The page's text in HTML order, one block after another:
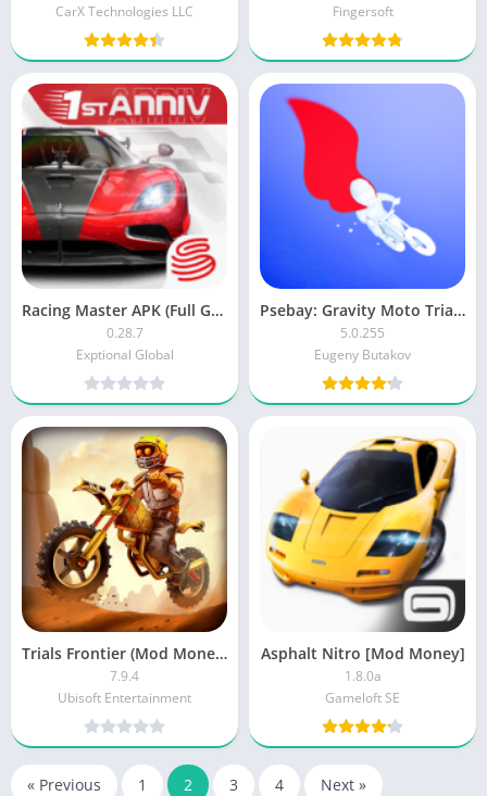
CarX Technologies LLC
Fingersoft
Racing Master APK (Full Game)
0.28.7
Exptional Global
Psebay: Gravity Moto Trials [Premium Unlocked]
5.0.255
Eugeny Butakov
Trials Frontier (Mod Money)
7.9.4
Ubisoft Entertainment
Asphalt Nitro [Mod Money]
1.8.0a
Gameloft SE
« Previous 1 2 3 4 Next »